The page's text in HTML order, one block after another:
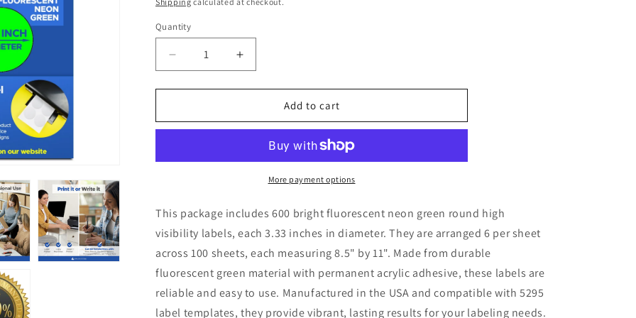
Quantity
Quantity
Decrease
quantity
for
Round
Green
6
Labels
Per
Sheet
100
Increase
quantity
for
Round
Fluorescent
Green
Labels
6
Per
Sheet
100
Add to cart
More payment options
This package includes 600 bright fluorescent neon green round high
visibility labels, each 3.33 inches in diameter. They are arranged 6 per sheet
across 100 sheets, each measuring 8.5" by 11". Made from durable
fluorescent green material with permanent acrylic adhesive, these labels are
reliable and easy to use. Manufactured in the USA and compatible with 5295
label templates, they provide vibrant, lasting results for your labeling needs.